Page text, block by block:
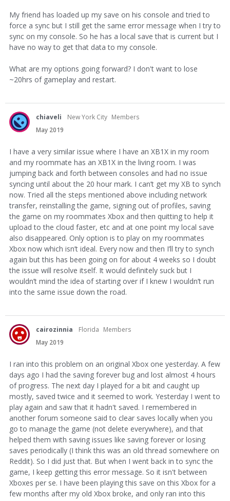
My friend has loaded up my save on his console and tried to
force a sync but I still get the same error message when I try to
sync on my console. So he has a local save that is current but I
have no way to get that data to my console.
What are my options going forward? I don't want to lose
~20hrs of gameplay and restart.
chiaveli New York City Members
May 2019
I have a very similar issue where I have an XB1X in my room
and my roommate has an XB1X in the living room. I was
jumping back and forth between consoles and had no issue
syncing until about the 20 hour mark. I can’t get my XB to synch
now. Tried all the steps mentioned above including network
transfer, reinstalling the game, signing out of profiles, saving
the game on my roommates Xbox and then quitting to help it
upload to the cloud faster, etc and at one point my local save
also disappeared. Only option is to play on my roommates
Xbox now which isn’t ideal. Every now and then I’ll try to synch
again but this has been going on for about 4 weeks so I doubt
the issue will resolve itself. It would definitely suck but I
wouldn’t mind the idea of starting over if I knew I wouldn’t run
into the same issue down the road.
cairozinnia Florida Members
May 2019
I ran into this problem on an original Xbox one yesterday. A few
days ago I had the saving forever bug and lost almost 4 hours
of progress. The next day I played for a bit and caught up
mostly, saved twice and it seemed to work. Yesterday I went to
play again and saw that it hadn't saved. I remembered in
another forum someone said to clear saves locally when you
go to manage the game (not delete everywhere), and that
helped them with saving issues like saving forever or losing
saves periodically (I think this was an old thread somewhere on
Reddit). So I did just that. But when I went back in to sync the
game, I keep getting this error message. So it isn't between
Xboxes per se. I have been playing this save on this Xbox for a
few months after my old Xbox broke, and only ran into this